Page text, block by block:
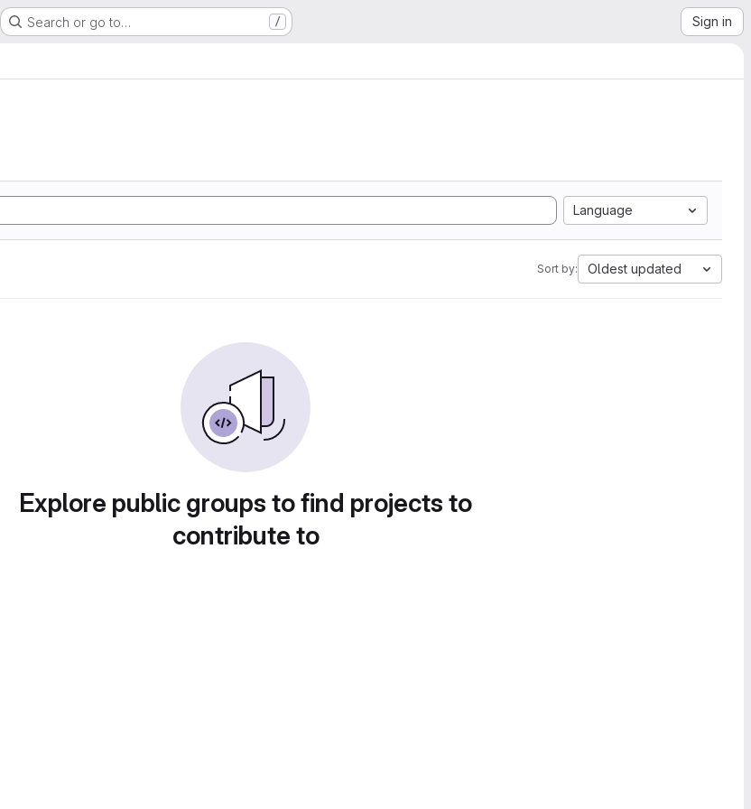
Search or go to… / Sign in
Language
Sort by: Oldest updated
Explore public groups to find projects to
contribute to